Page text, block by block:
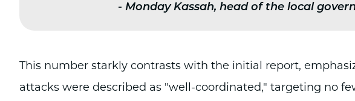
-Monday Kassah, head of the local
This number starkly contrasts with the initial report,
attacks were described as "well-coordinated," targeting no